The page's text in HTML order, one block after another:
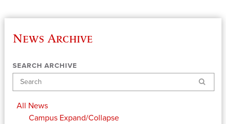
News Archive
SEARCH ARCHIVE
Search
All News
Campus Expand/Collapse